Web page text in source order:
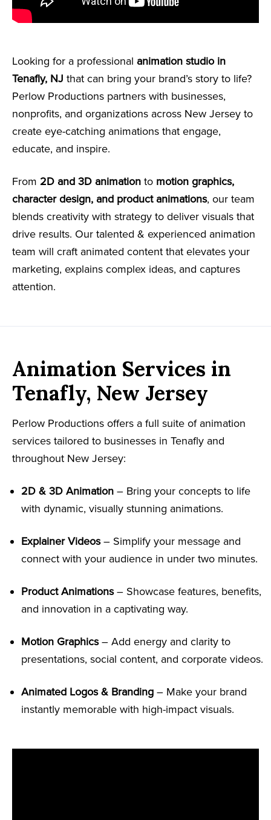
Looking for a professional animation studio in
Tenafly, NJ that can bring your brand’s story to life?
Perlow Productions partners with businesses,
nonprofits, and organizations across New Jersey to
create eye-catching animations that engage,
educate, and inspire.
From 2D and 3D animation to motion graphics,
character design, and product animations, our team
blends creativity with strategy to deliver visuals that
drive results. Our talented & experienced animation
team will craft animated content that elevates your
marketing, explains complex ideas, and captures
attention.
Animation Services in
Tenafly, New Jersey
Perlow Productions offers a full suite of animation
services tailored to businesses in Tenafly and
throughout New Jersey:
2D & 3D Animation – Bring your concepts to life
with dynamic, visually stunning animations.
Explainer Videos– Simplify your message and
connect with your audience in under two minutes.
Product Animations– Showcase features, benefits,
and innovation in a captivating way.
Motion Graphics– Add energy and clarity to
presentations, social content, and corporate videos.
Animated Logos & Branding – Make your brand
instantly memorable with high-impact visuals.